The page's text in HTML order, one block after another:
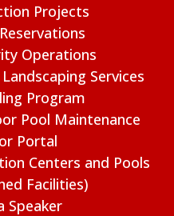
Projects
Operations
Services
Program
Pool Maintenance
Portal
Centers and Pools
Facilities)
Speaker